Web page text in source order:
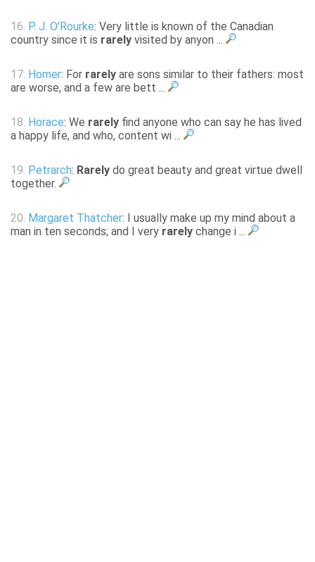
16. P. J. O'Rourke: Very little is known of the Canadian
country since it is rarely visited by anyon ...
17. Homer: For rarely are sons similar to their fathers: most
are worse, and a few are bett ...
18. Horace: We rarely find anyone who can say he has lived
a happy life, and who, content wi ...
19. Petrarch: Rarely do great beauty and great virtue dwell
together.
20. Margaret Thatcher: I usually make up my mind about a
man in ten seconds; and I very rarely change i ...